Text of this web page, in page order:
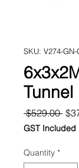
SKU: V274-
Tunnel
$529.00
Price
GST Included
Quantity *